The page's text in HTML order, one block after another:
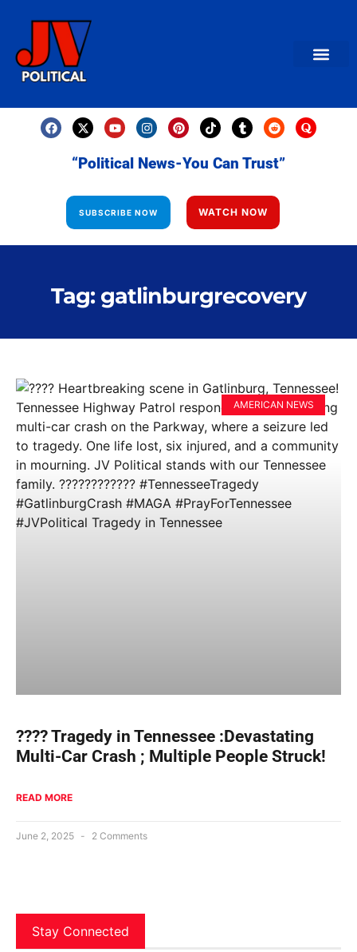
“Political News-You Can Trust”
SUBSCRIBE NOW WATCH NOW
Tag: gatlinburgrecovery
AMERICAN NEWS
???? Tragedy in Tennessee :Devastating
Multi-Car Crash ; Multiple People Struck!
READ MORE
June 2, 2025 2 Comments
Stay Connected